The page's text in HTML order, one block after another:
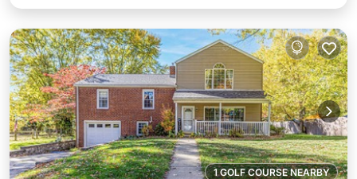
1 GOLF COURSE NEARBY